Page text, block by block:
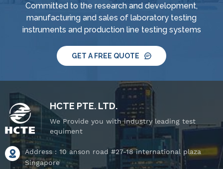
system, IPX8 water
tightness pressure
tester and tiltable
system, IPX8 water
tightness pressure
tester and tiltable
Committed to the research and development,
manufacturing and sales of laboratory testing
instruments and production line testing systems
GET A FREE QUOTE
HCTE PTE. LTD.
We Provide you with industry leading test
equiment
Address : 10 anson road #27-18 international plaza
Singapore